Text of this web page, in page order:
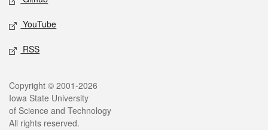
YouTube
RSS
Legal
Copyright © 2001-2026
Iowa State University
of Science and Technology
All rights reserved.